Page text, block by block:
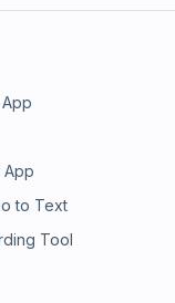
App
to Text
Tool